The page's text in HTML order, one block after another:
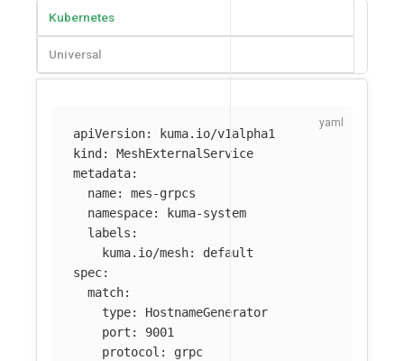
Kubernetes
Universal
apiVersion:
kuma.io/v1alpha1
kind :
MeshExternalService
metadata:
name:
mes-grpcs
namespace:
kuma-system
labels :
kuma.io/mesh:
default
spec:
match:
type:
HostnameGenerator
port :
9001
protocol :
grpc